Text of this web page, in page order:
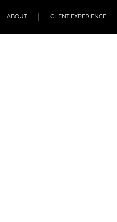
ABOUT CLIENT EXPERIENCE